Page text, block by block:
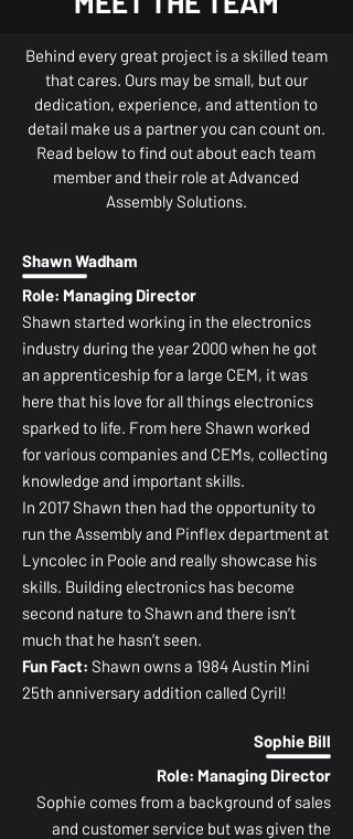
Behind every great project is a skilled team
that cares. Ours may be small, but our
dedication, experience, and attention to
detail make us a partner you can count on.
Read below to find out about each team
member and their role at Advanced
Assembly Solutions.
Shawn Wadham
Role: Managing Director
Shawn started working in the electronics
industry during the year 2000 when he got
an apprenticeship for a large CEM, it was
here that his love for all things electronics
sparked to life. From here Shawn worked
for various companies and CEMs, collecting
knowledge and important skills.
In 2017 Shawn then had the opportunity to
run the Assembly and Pinflex department at
Lyncolec in Poole and really showcase his
skills. Building electronics has become
second nature to Shawn and there isn’t
much that he hasn’t seen.
Fun Fact: Shawn owns a 1984 Austin Mini
25th anniversary addition called Cyril!
Sophie Bill
Role: Managing Director
Sophie comes from a background of sales
and customer service but was given the